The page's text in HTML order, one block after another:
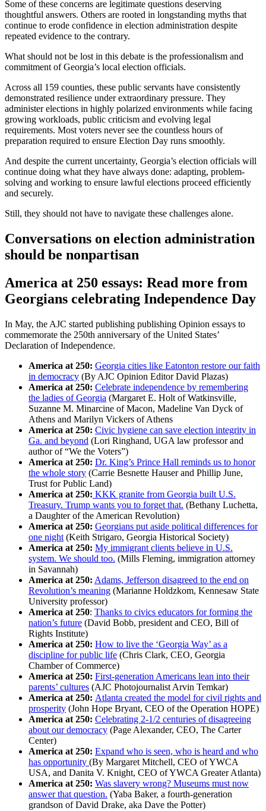
Some of these concerns are legitimate questions deserving
thoughtful answers. Others are rooted in longstanding myths that
continue to erode confidence in election administration despite
repeated evidence to the contrary.
What should not be lost in this debate is the professionalism and
commitment of Georgia’s local election officials.
Across all 159 counties, these public servants have consistently
demonstrated resilience under extraordinary pressure. They
administer elections in highly polarized environments while facing
growing workloads, public criticism and evolving legal
requirements. Most voters never see the countless hours of
preparation required to ensure Election Day runs smoothly.
And despite the current uncertainty, Georgia’s election officials will
continue doing what they have always done: adapting, problem-
solving and working to ensure lawful elections proceed efficiently
and securely.
Still, they should not have to navigate these challenges alone.
Conversations on election administration
should be nonpartisan
America at 250 essays: Read more from
Georgians celebrating Independence Day
In May, the AJC started publishing publishing Opinion essays to
commemorate the 250th anniversary of the United States’
Declaration of Independence.
America at 250: Georgia cities like Eatonton restore our faith
in democracy (By AJC Opinion Editor David Plazas)
America at 250: Celebrate independence by remembering
the ladies of Georgia (Margaret E. Holt of Watkinsville,
Suzanne M. Minarcine of Macon, Madeline Van Dyck of
Athens and Marilyn Vickers of Athens
America at 250: Civic hygiene can save election integrity in
Ga. and beyond (Lori Ringhand, UGA law professor and
author of “We the Voters”)
America at 250: Dr. King’s Prince Hall reminds us to honor
the whole story (Carrie Besnette Hauser and Phillip June,
Trust for Public Land)
America at 250: KKK granite from Georgia built U.S.
Treasury. Trump wants you to forget that. (Bethany Luchetta,
a Daughter of the American Revolution)
America at 250: Georgians put aside political differences for
one night (Keith Strigaro, Georgia Historical Society)
America at 250: My immigrant clients believe in U.S.
system. We should too. (Mills Fleming, immigration attorney
in Savannah)
America at 250: Adams, Jefferson disagreed to the end on
Revolution’s meaning (Marianne Holdzkom, Kennesaw State
University professor)
America at 250: Thanks to civics educators for forming the
nation’s future (David Bobb, president and CEO, Bill of
Rights Institute)
America at 250: How to live the ‘Georgia Way’ as a
discipline for public life (Chris Clark, CEO, Georgia
Chamber of Commerce)
America at 250: First-generation Americans lean into their
parents’ cultures (AJC Photojournalist Arvin Temkar)
America at 250: Atlanta created the model for civil rights and
prosperity (John Hope Bryant, CEO of the Operation HOPE)
America at 250: Celebrating 2-1/2 centuries of disagreeing
about our democracy (Page Alexander, CEO, The Carter
Center)
America at 250: Expand who is seen, who is heard and who
has opportunity (By Margaret Mitchell, CEO of YWCA
USA, and Danita V. Knight, CEO of YWCA Greater Atlanta)
America at 250: Was slavery wrong? Museums must now
answer that question. (Yaba Baker, a fourth-generation
grandson of David Drake, aka Dave the Potter)